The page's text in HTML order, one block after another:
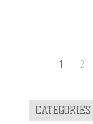
1 2
CATEGORIES